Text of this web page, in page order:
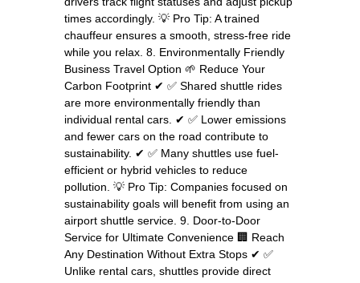
times accordingly. 💡 Pro Tip: A trained
chauffeur ensures a smooth, stress-free ride
while you relax. 8. Environmentally Friendly
Business Travel Option 🌱 Reduce Your
Carbon Footprint ✔ ✅ Shared shuttle rides
are more environmentally friendly than
individual rental cars. ✔ ✅ Lower emissions
and fewer cars on the road contribute to
sustainability. ✔ ✅ Many shuttles use fuel-
efficient or hybrid vehicles to reduce
pollution. 💡 Pro Tip: Companies focused on
sustainability goals will benefit from using an
airport shuttle service. 9. Door-to-Door
Service for Ultimate Convenience 🏢 Reach
Any Destination Without Extra Stops ✔ ✅
Unlike rental cars, shuttles provide direct